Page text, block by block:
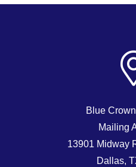
Blue
Mailing
13901 Midway
Dallas,